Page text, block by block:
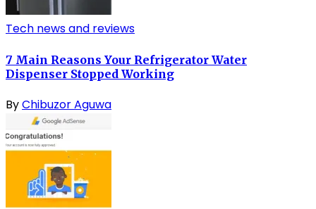
Tech news and reviews
7 Main Reasons Your Refrigerator Water
Dispenser Stopped Working
ByChibuzor Aguwa